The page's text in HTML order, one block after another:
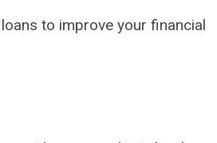
to improve your financial